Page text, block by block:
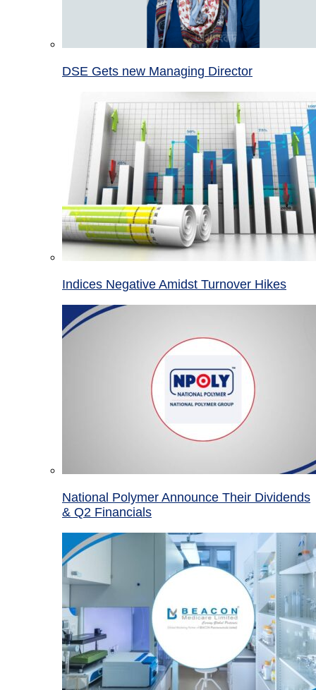
DSE Gets new Managing Director
Indices Negative Amidst Turnover Hikes
National Polymer Announce Their Dividends
& Q2 Financials